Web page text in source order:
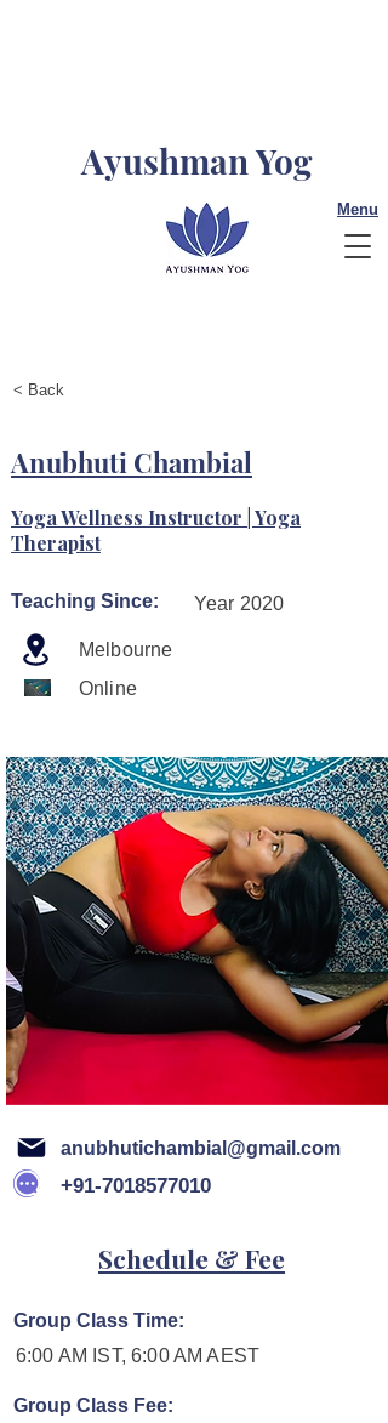
Ayushman Yog
Menu
< Back
Anubhuti Chambial
Yoga Wellness Instructor | Yoga
Therapist
Teaching Since: Year 2020
Melbourne
Online
anubhutichambial@gmail.com
+91-7018577010
Schedule & Fee
Group Class Time:
6:00 AM IST, 6:00 AM AEST
Group Class Fee: